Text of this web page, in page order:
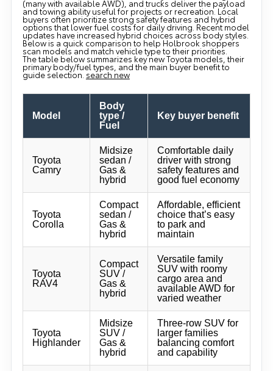
(many with available AWD), and trucks deliver the payload
and towing ability useful for projects or recreation. Local
buyers often prioritize strong safety features and hybrid
options that lower fuel costs for daily driving. Recent model
updates have increased hybrid choices across body styles.
Below is a quick comparison to help Holbrook shoppers
scan models and match vehicle type to their priorities.
The table below summarizes key new Toyota models, their
primary body/fuel types, and the main buyer benefit to
guide selection. search new
Model
Body
type /
Fuel
Key buyer benefit
Toyota
Camry
Midsize
sedan /
Gas &
hybrid
Comfortable daily
driver with strong
safety features and
good fuel economy
Toyota
Corolla
Compact
sedan /
Gas &
hybrid
Affordable, efficient
choice that’s easy
to park and
maintain
Toyota
RAV4
Compact
SUV /
Gas &
hybrid
Versatile family
SUV with roomy
cargo area and
available AWD for
varied weather
Toyota
Highlander
Midsize
SUV /
Gas &
hybrid
Three-row SUV for
larger families
balancing comfort
and capability